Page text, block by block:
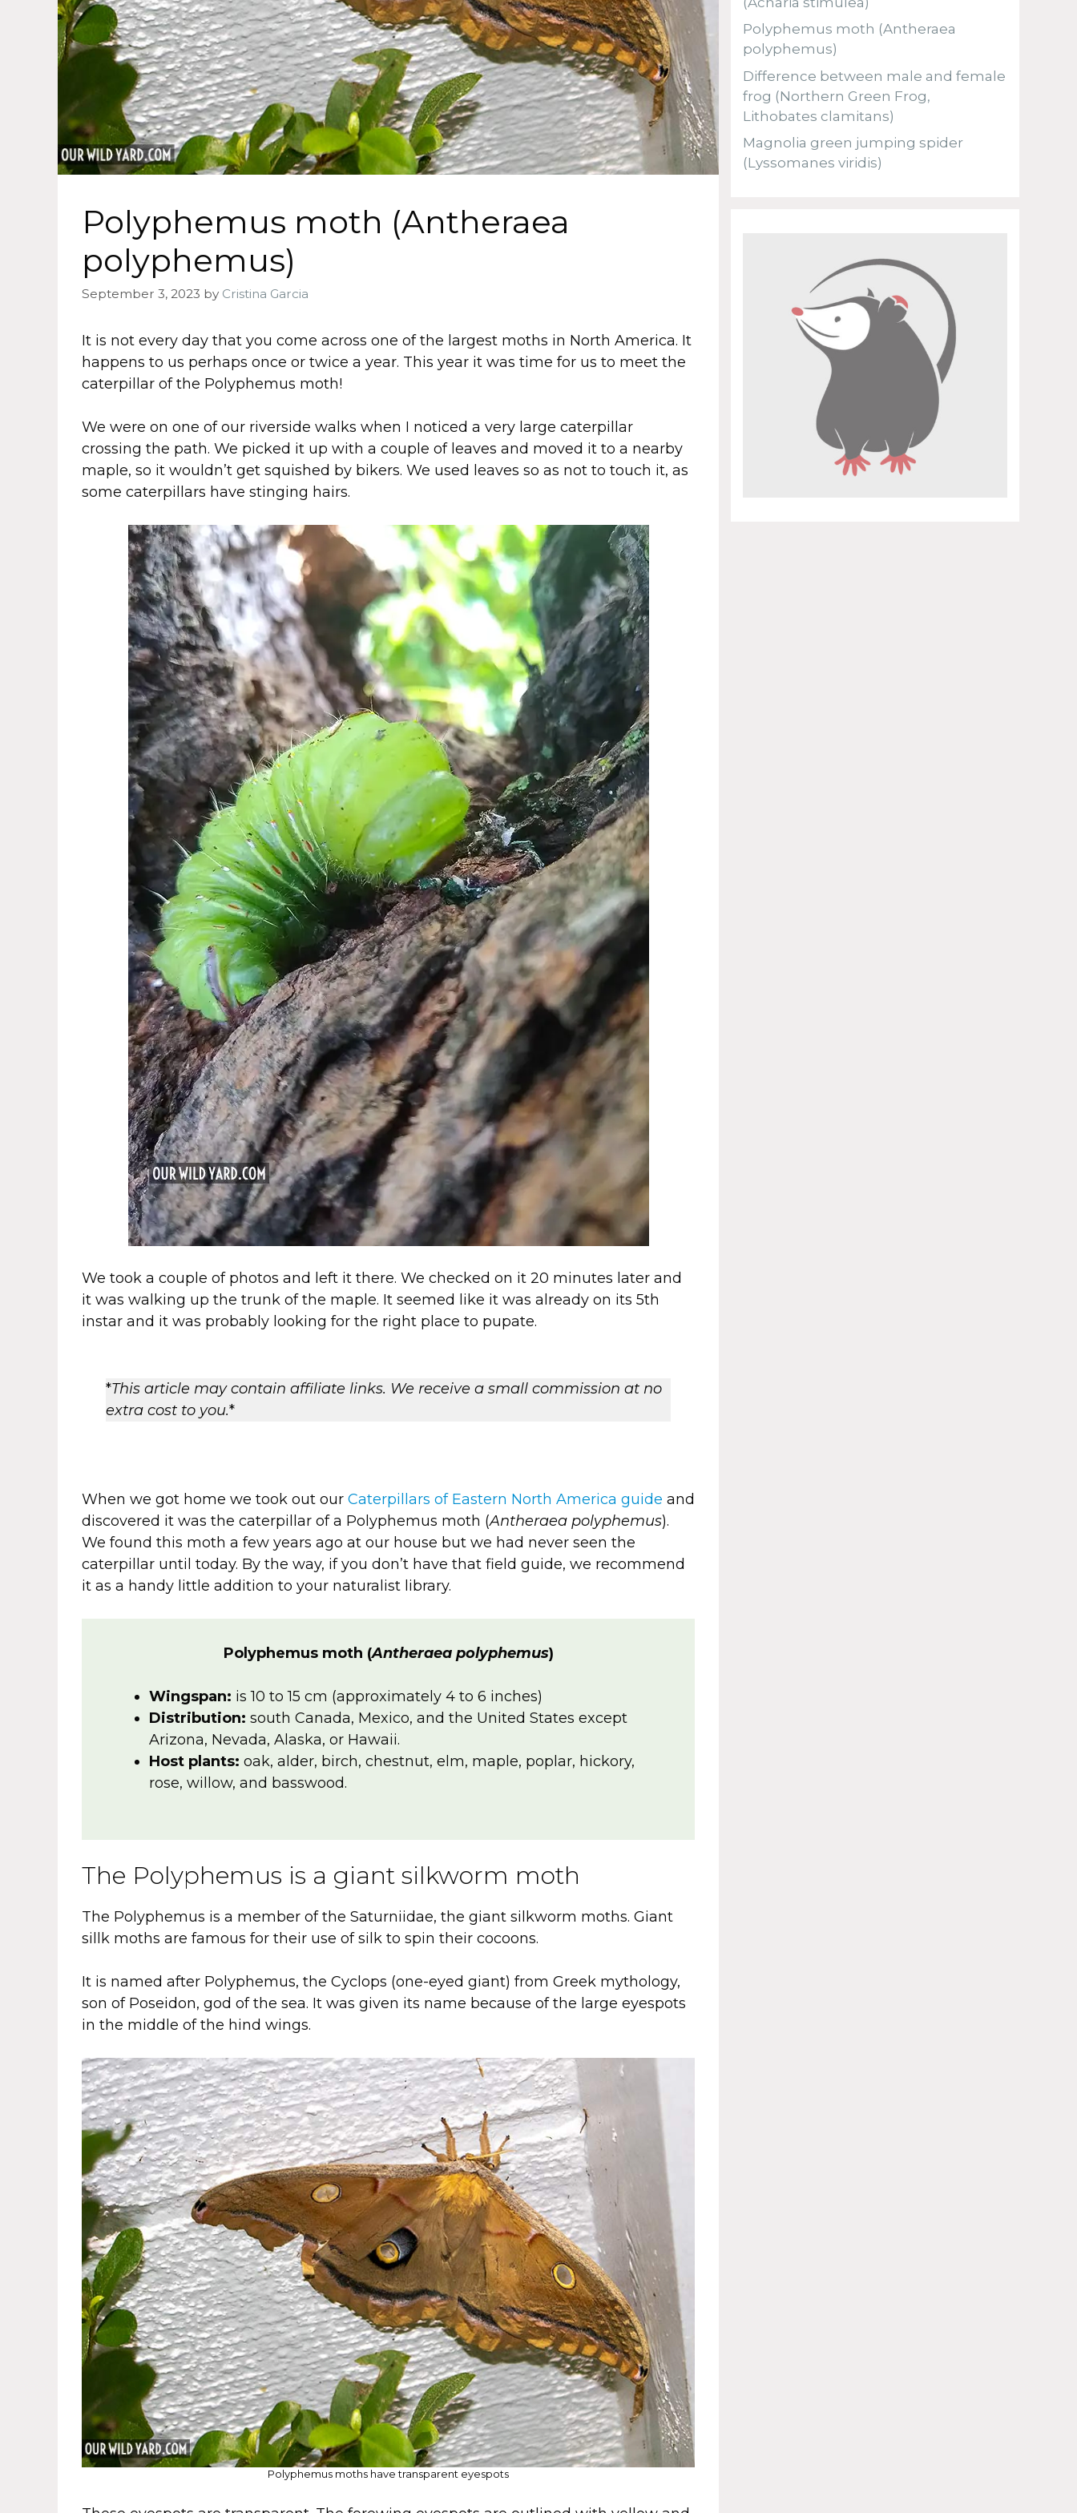
Polyphemus moth (Antheraea
polyphemus)
September 3, 2023 by Cristina Garcia
It is not every day that you come across one of the largest moths in North America. It
happens to us perhaps once or twice a year. This year it was time for us to meet the
caterpillar of the Polyphemus moth!
We were on one of our riverside walks when I noticed a very large caterpillar
crossing the path. We picked it up with a couple of leaves and moved it to a nearby
maple, so it wouldn’t get squished by bikers. We used leaves so as not to touch it, as
some caterpillars have stinging hairs.
We took a couple of photos and left it there. We checked on it 20 minutes later and
it was walking up the trunk of the maple. It seemed like it was already on its 5th
instar and it was probably looking for the right place to pupate.
*This article may contain affiliate links. We receive a small commission at no
extra cost to you.*
When we got home we took out our Caterpillars of Eastern North America guide and
discovered it was the caterpillar of a Polyphemus moth (Antheraea polyphemus).
We found this moth a few years ago at our house but we had never seen the
caterpillar until today. By the way, if you don’t have that field guide, we recommend
it as a handy little addition to your naturalist library.
Polyphemus moth (Antheraea polyphemus)
Wingspan: is 10 to 15 cm (approximately 4 to 6 inches)
Distribution: south Canada, Mexico, and the United States except
Arizona, Nevada, Alaska, or Hawaii.
Host plants: oak, alder, birch, chestnut, elm, maple, poplar, hickory,
rose, willow, and basswood.
The Polyphemus is a giant silkworm moth
The Polyphemus is a member of the Saturniidae, the giant silkworm moths. Giant
sillk moths are famous for their use of silk to spin their cocoons.
It is named after Polyphemus, the Cyclops (one-eyed giant) from Greek mythology,
son of Poseidon, god of the sea. It was given its name because of the large eyespots
in the middle of the hind wings.
Polyphemus moths have transparent eyespots
Polyphemus moth (Antheraea
polyphemus)
Difference between male and female
frog (Northern Green Frog,
Lithobates clamitans)
Magnolia green jumping spider
(Lyssomanes viridis)